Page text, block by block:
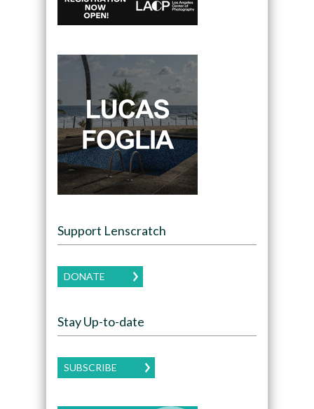
Support Lenscratch
DONATE
Stay Up-to-date
SUBSCRIBE